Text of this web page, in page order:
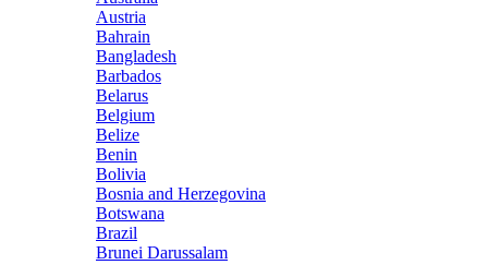
Austria
Bahrain
Bangladesh
Barbados
Belarus
Belgium
Belize
Benin
Bolivia
Bosnia and Herzegovina
Botswana
Brazil
Brunei Darussalam